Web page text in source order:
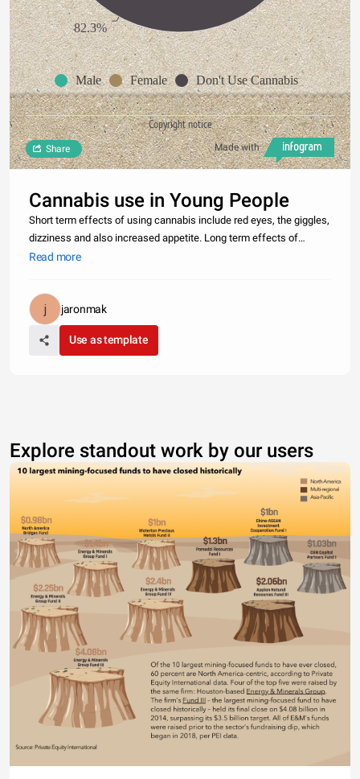
Male Female Don't Use Cannabis
82.3%
Copyright notice
Made with
Share
Cannabis use in Young People
Short term effects of using cannabis include red eyes, the giggles,
dizziness and also increased appetite. Long term effects of
cannabis use also include respiratory illness, lack of motivation,
Read more
jaronmak
Use as template
Explore standout work by our users